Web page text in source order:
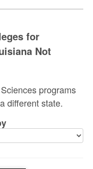
for
Not
programs
different state.